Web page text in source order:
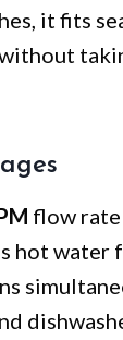
it fits
flow
hot water